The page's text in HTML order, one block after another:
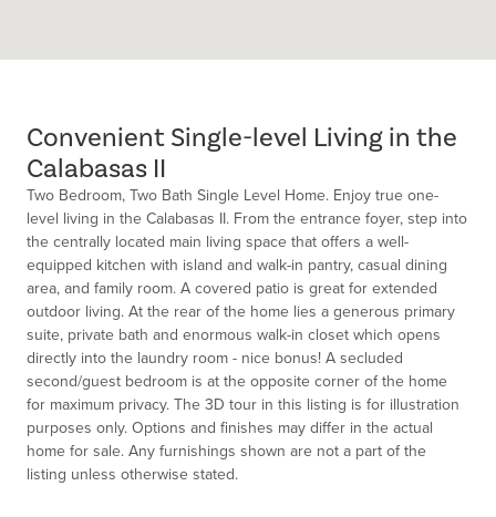
Convenient Single-level Living in the
Calabasas II
Two Bedroom, Two Bath Single Level Home. Enjoy true one-
level living in the Calabasas II. From the entrance foyer, step into
the centrally located main living space that offers a well-
equipped kitchen with island and walk-in pantry, casual dining
area, and family room. A covered patio is great for extended
outdoor living. At the rear of the home lies a generous primary
suite, private bath and enormous walk-in closet which opens
directly into the laundry room - nice bonus! A secluded
second/guest bedroom is at the opposite corner of the home
for maximum privacy. The 3D tour in this listing is for illustration
purposes only. Options and finishes may differ in the actual
home for sale. Any furnishings shown are not a part of the
listing unless otherwise stated.